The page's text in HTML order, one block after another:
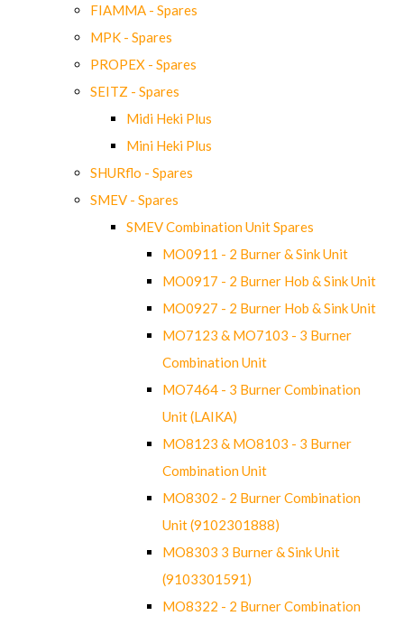
FIAMMA - Spares
MPK - Spares
PROPEX - Spares
SEITZ - Spares
Midi Heki Plus
Mini Heki Plus
SHURflo - Spares
SMEV - Spares
SMEV Combination Unit Spares
MO0911 - 2 Burner & Sink Unit
MO0917 - 2 Burner Hob & Sink Unit
MO0927 - 2 Burner Hob & Sink Unit
MO7123 & MO7103 - 3 Burner
Combination Unit
MO7464 - 3 Burner Combination
Unit (LAIKA)
MO8123 & MO8103 - 3 Burner
Combination Unit
MO8302 - 2 Burner Combination
Unit (9102301888)
MO8303 3 Burner & Sink Unit
(9103301591)
MO8322 - 2 Burner Combination